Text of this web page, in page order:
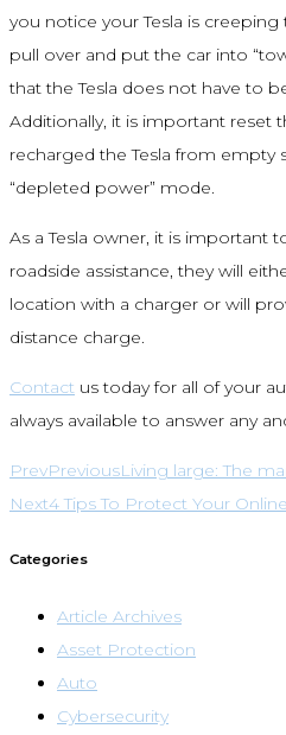
you notice your Tesla is
pull over and put the car into
that the Tesla does not have to
Additionally, it is important reset
recharged the Tesla from empty
“depleted power” mode.
As a Tesla owner, it is important
roadside assistance, they will
location with a charger or will
distance charge.
Contact us today for all of your
always available to answer any
PrevPreviousLiving large: The
Next4 Tips To Protect Your
Categories
Article Archives
Asset Protection
Auto
Cybersecurity